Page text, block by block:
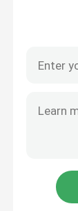
Cut To
Taper